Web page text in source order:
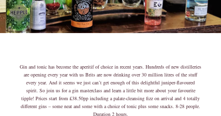
Gin and tonic has become the aperitif of choice in recent years. Hundreds of new distilleries
are opening every year with us Brits are now drinking over 30 million litres of the stuff
every year. And it seems we just can’t get enough of this delightful juniper-flavoured
spirit. So join us for a gin masterclass and learn a little bit more about your favourite
tipple! Prices start from £38.50pp including a palate-cleansing fizz on arrival and 4 totally
different gins – some neat and some with a choice of tonic plus some snacks. 8-28 people.
Duration 2 hours.